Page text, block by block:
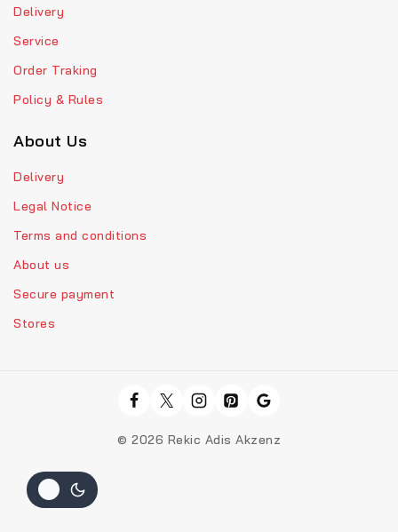
Delivery
Service
Order Traking
Policy & Rules
About Us
Delivery
Legal Notice
Terms and conditions
About us
Secure payment
Stores
© 2026 Rekic Adis Akzenz